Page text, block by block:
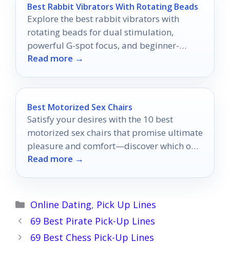
Best Rabbit Vibrators With Rotating Beads
Explore the best rabbit vibrators with
rotating beads for dual stimulation,
powerful G-spot focus, and beginner-
friendly control in 2026.
Read more →
Best Motorized Sex Chairs
Satisfy your desires with the 10 best
motorized sex chairs that promise ultimate
pleasure and comfort—discover which one
will transform your intimate moments!
Read more →
Categories
Online Dating, Pick Up Lines
69 Best Pirate Pick-Up Lines
69 Best Chess Pick-Up Lines